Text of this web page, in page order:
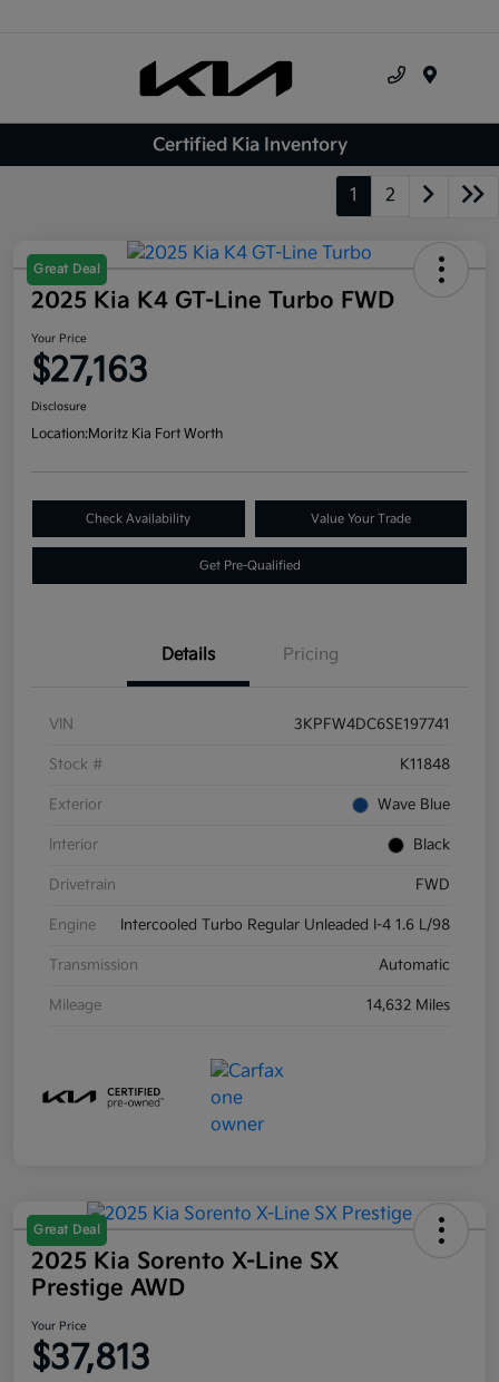
Certified Kia Inventory
1 2
Great Deal
2025 Kia K4 GT-Line Turbo FWD
Your Price
$27,163
Disclosure
Location:Moritz Kia Fort Worth
Check Availability Value Your Trade
Get Pre-Qualified
Details Pricing
VIN 3KPFW4DC6SE197741
Stock # K11848
Exterior Wave Blue
Interior Black
Drivetrain FWD
Engine Intercooled Turbo Regular Unleaded I-4 1.6 L/98
Transmission Automatic
Mileage 14,632 Miles
Great Deal
2025 Kia Sorento X-Line SX
Prestige AWD
Your Price
$37,813